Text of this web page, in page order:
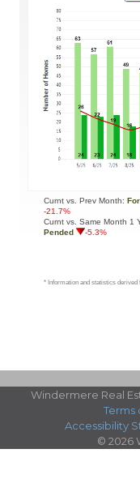
Windermere Real
Terms
Accessibility
© 2026